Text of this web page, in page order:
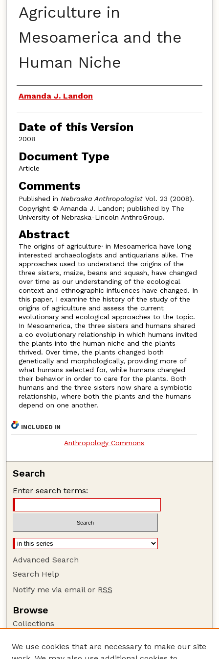
Agriculture in
Mesoamerica and the
Human Niche
Authors
Amanda J. Landon
Date of this Version
2008
Document Type
Article
Comments
Published in Nebraska AnthropologistVol. 23 (2008).
Copyright © Amanda J. Landon; published by The
University of Nebraska-Lincoln AnthroGroup.
Abstract
The origins of agriculture· in Mesoamerica have long
interested archaeologists and antiquarians alike. The
approaches used to understand the origins of the
three sisters, maize, beans and squash, have changed
over time as our understanding of the ecological
context and ethnographic influences have changed. In
this paper, I examine the history of the study of the
origins of agriculture and assess the current
evolutionary and ecological approaches to the topic.
In Mesoamerica, the three sisters and humans shared
a co evolutionary relationship in which humans invited
the plants into the human niche and the plants
thrived. Over time, the plants changed both
genetically and morphologically, providing more of
what humans selected for, while humans changed
their behavior in order to care for the plants. Both
humans and the three sisters now share a symbiotic
relationship, where both the plants and the humans
depend on one another.
INCLUDED IN
Anthropology Commons
Search
Enter search terms:
Advanced Search
Search Help
Notify me via email or RSS
Browse
Collections
Authors
We use cookies that are necessary to make our site